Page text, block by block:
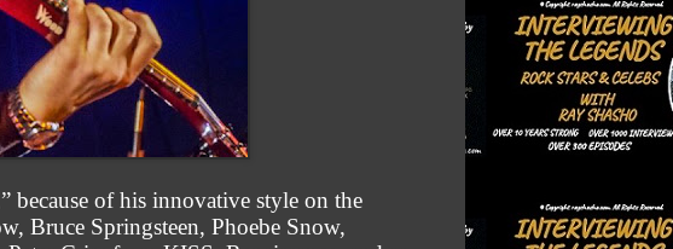
because of his innovative style on the
Bruce Springsteen, Phoebe Snow,